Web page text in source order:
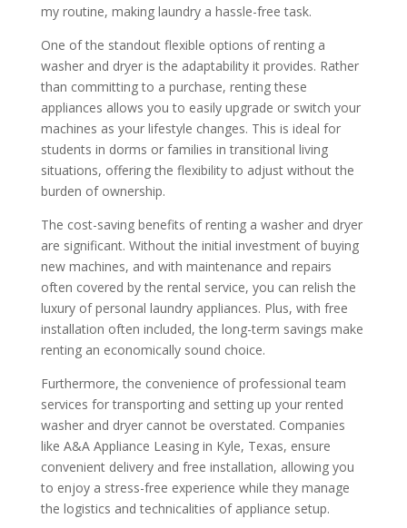
my routine, making laundry a hassle-free task.
One of the standout flexible options of renting a
washer and dryer is the adaptability it provides. Rather
than committing to a purchase, renting these
appliances allows you to easily upgrade or switch your
machines as your lifestyle changes. This is ideal for
students in dorms or families in transitional living
situations, offering the flexibility to adjust without the
burden of ownership.
The cost-saving benefits of renting a washer and dryer
are significant. Without the initial investment of buying
new machines, and with maintenance and repairs
often covered by the rental service, you can relish the
luxury of personal laundry appliances. Plus, with free
installation often included, the long-term savings make
renting an economically sound choice.
Furthermore, the convenience of professional team
services for transporting and setting up your rented
washer and dryer cannot be overstated. Companies
like A&A Appliance Leasing in Kyle, Texas, ensure
convenient delivery and free installation, allowing you
to enjoy a stress-free experience while they manage
the logistics and technicalities of appliance setup.